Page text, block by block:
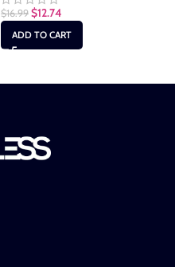
$16.99 $12.74
ADD TO CART